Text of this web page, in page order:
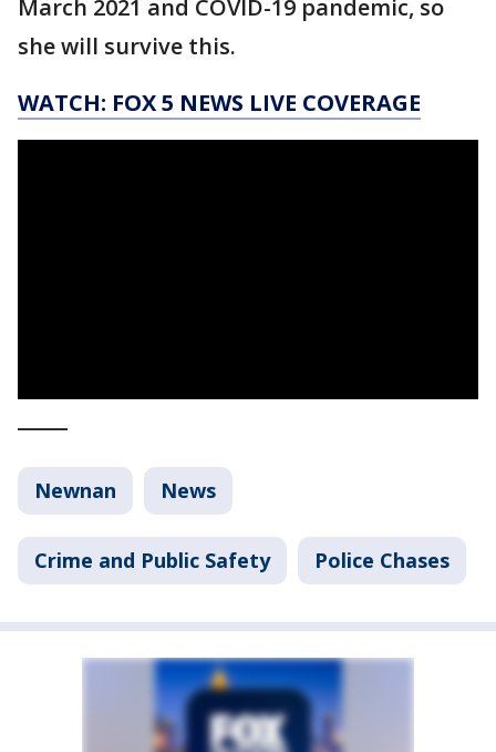
March 2021 and COVID-19 pandemic, so
she will survive this.
WATCH: FOX 5 NEWS LIVE COVERAGE
Newnan News
Crime and Public Safety Police Chases